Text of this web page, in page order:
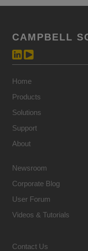
CAMPBELL
Home
Products
Solutions
Support
About
Newsroom
Corporate Blog
User Forum
Videos & Tutorials
Contact Us